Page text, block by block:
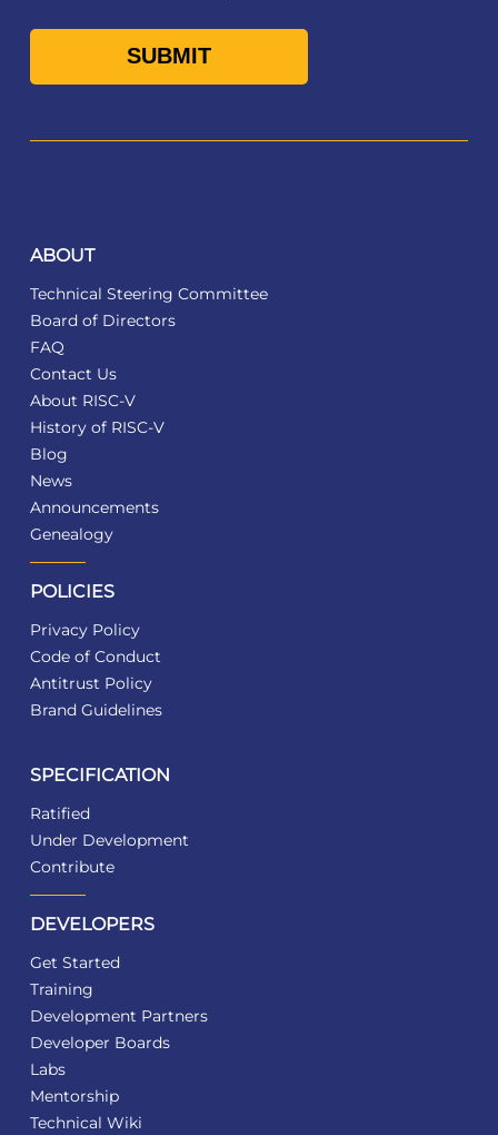
ABOUT
Technical Steering Committee
Board of Directors
FAQ
Contact Us
About RISC-V
History of RISC-V
Blog
News
Announcements
Genealogy
POLICIES
Privacy Policy
Code of Conduct
Antitrust Policy
Brand Guidelines
SPECIFICATION
Ratified
Under Development
Contribute
DEVELOPERS
Get Started
Training
Development Partners
Developer Boards
Labs
Mentorship
Technical Wiki